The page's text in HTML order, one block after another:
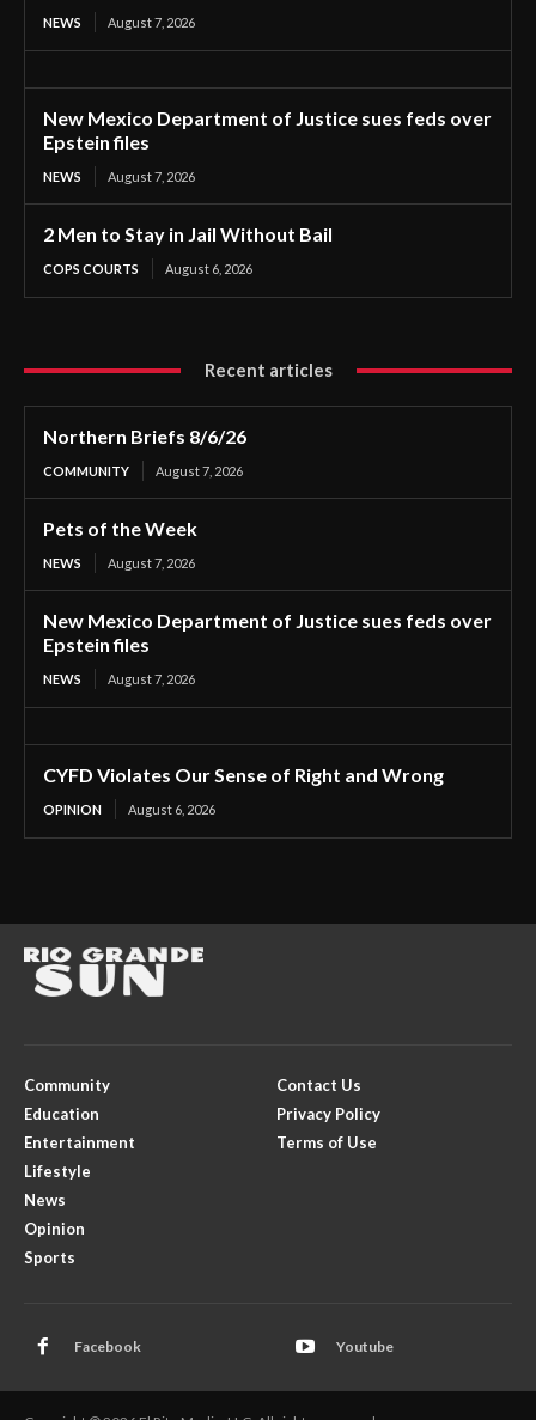
NEWS August 7, 2026
New Mexico Department of Justice sues feds over
Epstein files
NEWS August 7, 2026
2 Men to Stay in Jail Without Bail
COPS COURTS August 6, 2026
Recent articles
Northern Briefs 8/6/26
COMMUNITY August 7, 2026
Pets of the Week
NEWS August 7, 2026
New Mexico Department of Justice sues feds over
Epstein files
NEWS August 7, 2026
CYFD Violates Our Sense of Right and Wrong
OPINION August 6, 2026
Community
Education
Entertainment
Lifestyle
News
Opinion
Sports
Contact Us
Privacy Policy
Terms of Use
Facebook Youtube